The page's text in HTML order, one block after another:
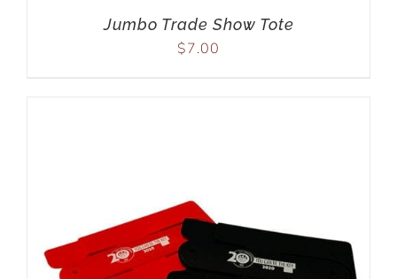
Jumbo Trade Show Tote
$7.00